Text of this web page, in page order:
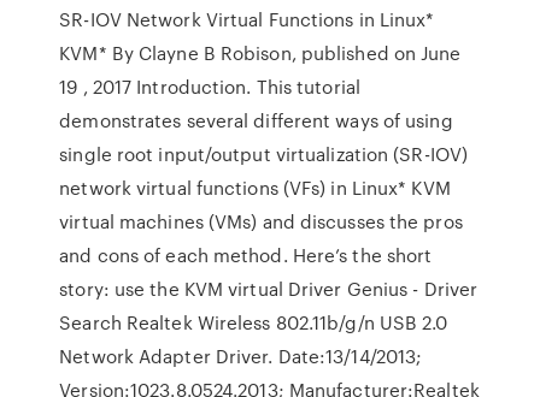
SR-IOV Network Virtual Functions in Linux*
KVM* By Clayne B Robison, published on June
19 , 2017 Introduction. This tutorial
demonstrates several different ways of using
single root input/output virtualization (SR-IOV)
network virtual functions (VFs) in Linux* KVM
virtual machines (VMs) and discusses the pros
and cons of each method. Here’s the short
story: use the KVM virtual Driver Genius - Driver
Search Realtek Wireless 802.11b/g/n USB 2.0
Network Adapter Driver. Date:13/14/2013;
Version:1023.8.0524.2013; Manufacturer:Realtek